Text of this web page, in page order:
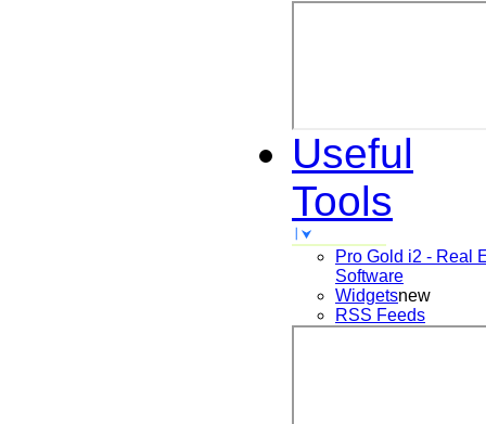
Useful
Tools
Pro Gold i2 - Real
Software
Widgetsnew
RSS Feeds